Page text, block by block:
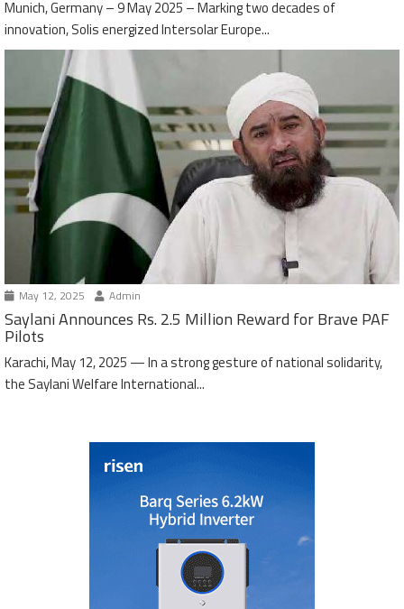
Munich, Germany – 9 May 2025 – Marking two decades of
innovation, Solis energized Intersolar Europe...
May 12, 2025 Admin
Saylani Announces Rs. 2.5 Million Reward for Brave PAF
Pilots
Karachi, May 12, 2025 — In a strong gesture of national solidarity,
the Saylani Welfare International...